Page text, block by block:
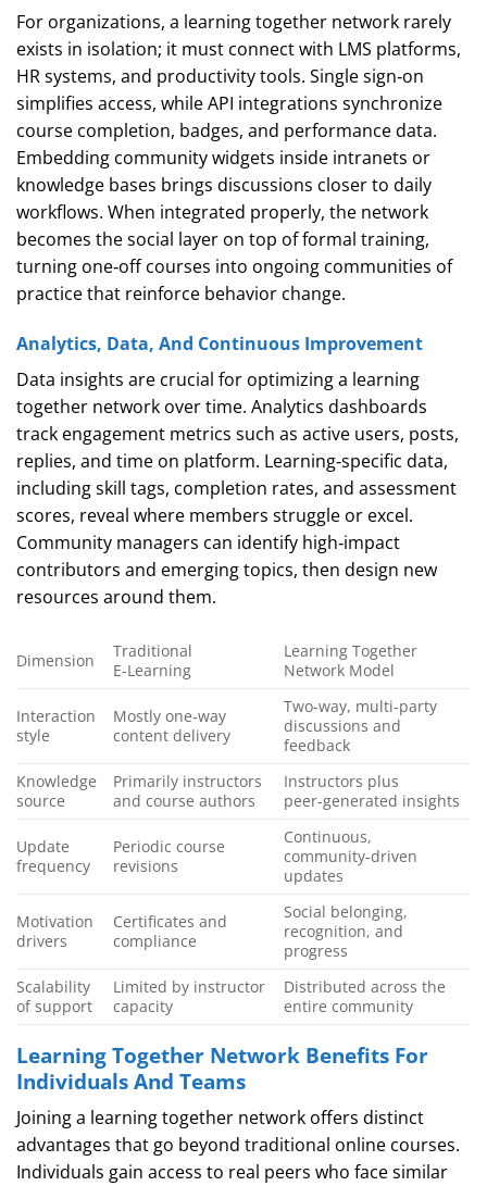
For organizations, a learning together network rarely
exists in isolation; it must connect with LMS platforms,
HR systems, and productivity tools. Single sign‑on
simplifies access, while API integrations synchronize
course completion, badges, and performance data.
Embedding community widgets inside intranets or
knowledge bases brings discussions closer to daily
workflows. When integrated properly, the network
becomes the social layer on top of formal training,
turning one‑off courses into ongoing communities of
practice that reinforce behavior change.
Analytics, Data, And Continuous Improvement
Data insights are crucial for optimizing a learning
together network over time. Analytics dashboards
track engagement metrics such as active users, posts,
replies, and time on platform. Learning‑specific data,
including skill tags, completion rates, and assessment
scores, reveal where members struggle or excel.
Community managers can identify high‑impact
contributors and emerging topics, then design new
resources around them.
Dimension
Traditional
E‑Learning
Learning Together
Network Model
Interaction
style
Mostly one‑way
content delivery
Two‑way, multi‑party
discussions and
feedback
Knowledge
source
Primarily instructors
and course authors
Instructors plus
peer‑generated insights
Update
frequency
Periodic course
revisions
Continuous,
community‑driven
updates
Motivation
drivers
Certificates and
compliance
Social belonging,
recognition, and
progress
Scalability
of support
Limited by instructor
capacity
Distributed across the
entire community
Learning Together Network Benefits For
Individuals And Teams
Joining a learning together network offers distinct
advantages that go beyond traditional online courses.
Individuals gain access to real peers who face similar